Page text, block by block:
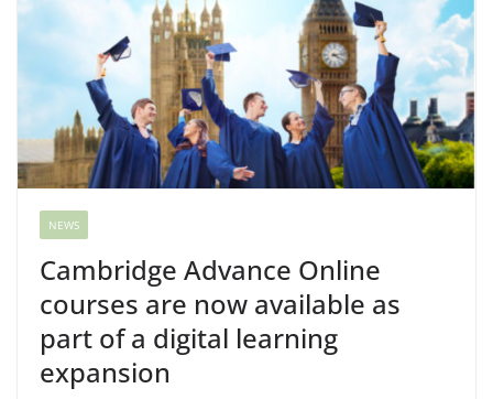
NEWS
Cambridge Advance Online
courses are now available as
part of a digital learning
expansion